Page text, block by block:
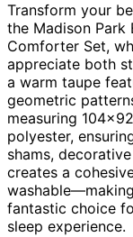
Transform your
the Madison Park
Comforter Set,
appreciate both
a warm taupe
geometric
measuring
polyester,
shams,
creates a
fantastic choice
sleep experience.